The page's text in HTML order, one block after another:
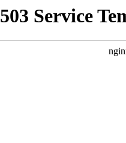
503 Service